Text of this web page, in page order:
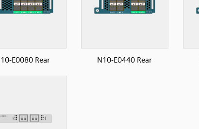
E0080 Rear N10-E0440 Rear